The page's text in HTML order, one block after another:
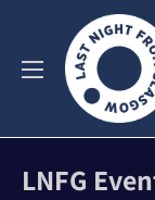
content
LNFG